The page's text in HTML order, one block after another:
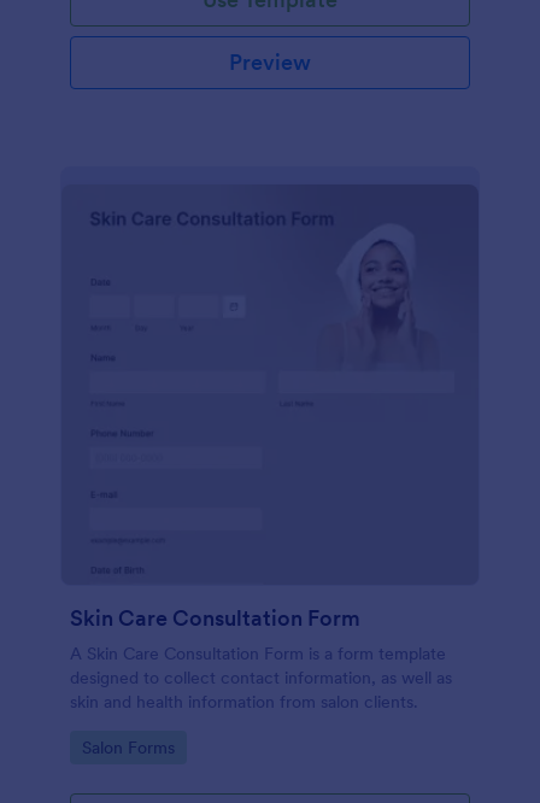
Preview
Skin Care Consultation Form
A Skin Care Consultation Form is a form template
designed to collect contact information, as well as
skin and health information from salon clients.
Go to Category:
Salon Forms